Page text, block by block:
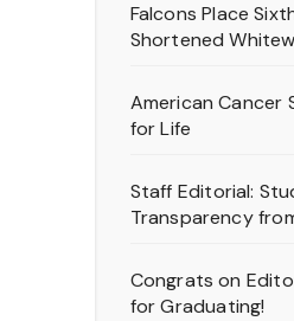
Falcons Place
Shortened
American Cancer
for Life
Staff Editorial:
Transparency
Congrats on
for Graduating!